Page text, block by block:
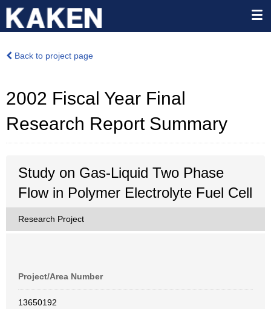
Back to project page
2002 Fiscal Year Final
Research Report Summary
Study on Gas-Liquid Two Phase
Flow in Polymer Electrolyte Fuel Cell
Research Project
Project/Area Number
13650192